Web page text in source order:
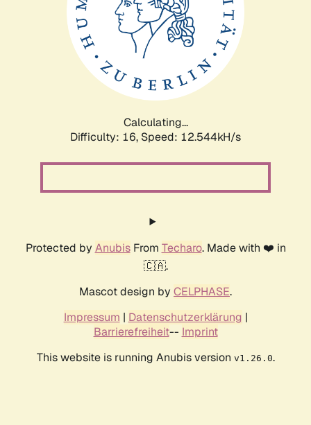
Calculating...
Difficulty: 16, Speed: 13.529kH/s
Protected by AnubisFrom Techaro. Made with ❤️ in
🇨🇦.
Mascot design by CELPHASE.
Impressum | Datenschutzerklärung |
Barrierefreiheit-- Imprint
This website is running Anubis version v1.26.0.